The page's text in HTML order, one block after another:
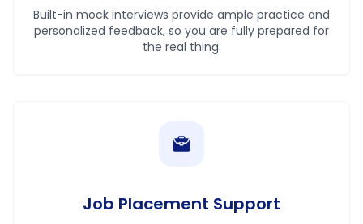
Built-in mock interviews provide ample practice and
personalized feedback, so you are fully prepared for
the real thing.
Job Placement Support